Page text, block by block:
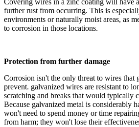
Covering wires in a zinc coating will have
further rust from occurring. This is
environments or naturally moist areas, as
to corrosion in those locations.
Protection from further damage
Corrosion isn't the only threat to wires that
prevent. galvanized wires are resistant to
scratching and breaks that would typically
Because galvanized metal is considerably
won't need to spend money or time
from harm; they won't lose their